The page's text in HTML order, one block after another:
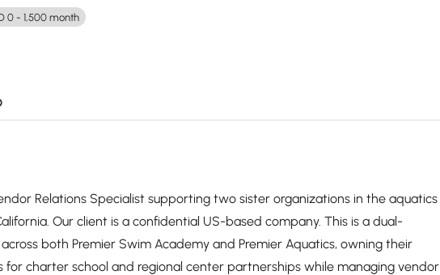
0 - 1,500 month
Relations Specialist supporting two sister organizations in the aquatics
Our client is a confidential US-based company. This is a dual-
both Premier Swim Academy and Premier Aquatics, owning their
for charter school and regional center partnerships while managing vendor